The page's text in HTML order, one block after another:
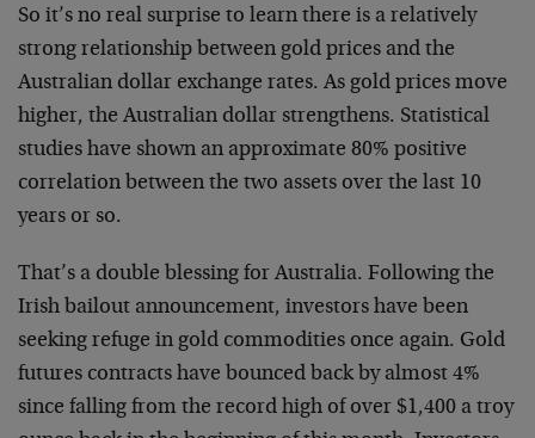
So it’s no real surprise to learn there is a relatively
strong relationship between gold prices and the
Australian dollar exchange rates. As gold prices move
higher, the Australian dollar strengthens. Statistical
studies have shown an approximate 80% positive
correlation between the two assets over the last 10
years or so.
That’s a double blessing for Australia. Following the
Irish bailout announcement, investors have been
seeking refuge in gold commodities once again. Gold
futures contracts have bounced back by almost 4%
since falling from the record high of over $1,400 a troy